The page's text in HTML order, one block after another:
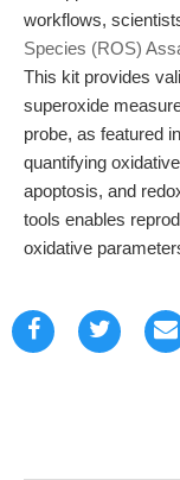
workflows,
Species (ROS)
This kit provides
superoxide
probe, as featured
quantifying
apoptosis, and
tools enables
oxidative